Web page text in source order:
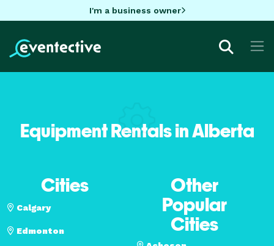
I'm a business owner
Equipment Rentals in Alberta
Cities
Calgary
Edmonton
Other
Popular
Cities